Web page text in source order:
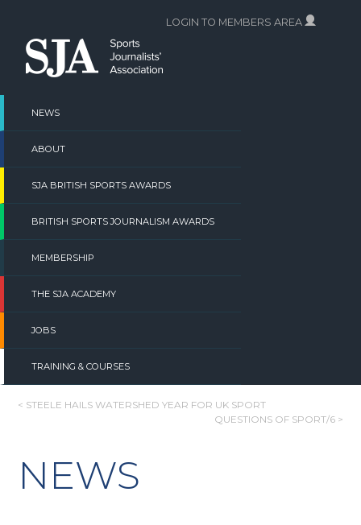
content
NEWS
ABOUT
SJA BRITISH SPORTS AWARDS
BRITISH SPORTS JOURNALISM AWARDS
MEMBERSHIP
THE SJA ACADEMY
JOBS
TRAINING & COURSES
LOGIN TO MEMBERS AREA
POST
< STEELE HAILS WATERSHED YEAR FOR UK SPORT
QUESTIONS OF SPORT/6 >
NEWS